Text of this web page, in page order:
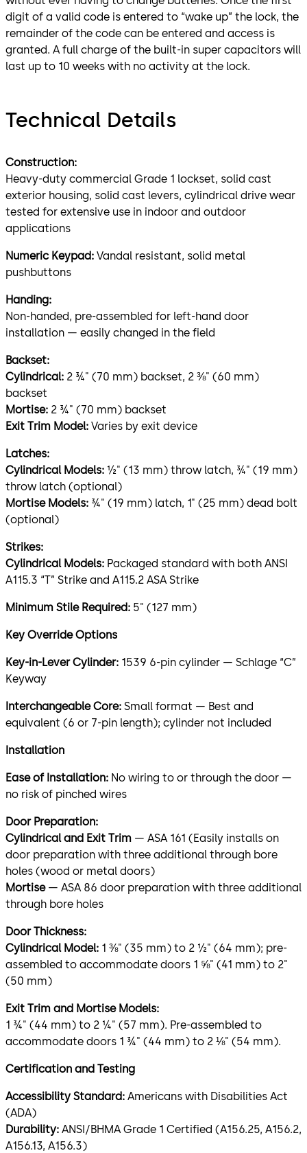
digit of a valid code is entered to “wake up” the lock, the
remainder of the code can be entered and access is
granted. A full charge of the built-in super capacitors will
last up to 10 weeks with no activity at the lock.
Technical Details
Construction:
Heavy-duty commercial Grade 1 lockset, solid cast
exterior housing, solid cast levers, cylindrical drive wear
tested for extensive use in indoor and outdoor
applications
Numeric Keypad: Vandal resistant, solid metal
pushbuttons
Handing:
Non-handed, pre-assembled for left-hand door
installation — easily changed in the field
Backset:
Cylindrical: 2 ¾" (70 mm) backset, 2 ⅜" (60 mm)
backset
Mortise: 2 ¾" (70 mm) backset
Exit Trim Model: Varies by exit device
Latches:
Cylindrical Models: ½" (13 mm) throw latch, ¾" (19 mm)
throw latch (optional)
Mortise Models: ¾" (19 mm) latch, 1" (25 mm) dead bolt
(optional)
Strikes:
Cylindrical Models: Packaged standard with both ANSI
A115.3 “T” Strike and A115.2 ASA Strike
Minimum Stile Required: 5" (127 mm)
Key Override Options
Key-in-Lever Cylinder: 1539 6-pin cylinder — Schlage “C”
Keyway
Interchangeable Core: Small format — Best and
equivalent (6 or 7-pin length); cylinder not included
Installation
Ease of Installation: No wiring to or through the door —
no risk of pinched wires
Door Preparation:
Cylindrical and Exit Trim — ASA 161 (Easily installs on
door preparation with three additional through bore
holes (wood or metal doors)
Mortise— ASA 86 door preparation with three additional
through bore holes
Door Thickness:
Cylindrical Model: 1 ⅜" (35 mm) to 2 ½" (64 mm); pre-
assembled to accommodate doors 1 ⅝" (41 mm) to 2"
(50 mm)
Exit Trim and Mortise Models:
1 ¾" (44 mm) to 2 ¼" (57 mm). Pre-assembled to
accommodate doors 1 ¾" (44 mm) to 2 ⅛" (54 mm).
Certification and Testing
Accessibility Standard: Americans with Disabilities Act
(ADA)
Durability: ANSI/BHMA Grade 1 Certified (A156.25, A156.2,
A156.13, A156.3)